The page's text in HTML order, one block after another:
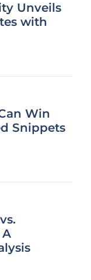
Unveils
with
Win
Snippets